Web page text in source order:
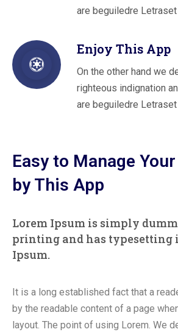
are beguiledre
Enjoy This App
On the other hand we
righteous indignation
are beguiledre
Easy to Manage
by This App
Lorem Ipsum is simply
printing and has typesetting
Ipsum.
It is a long established fact that a
by the readable content of a page
layout. The point of using Lorem. We